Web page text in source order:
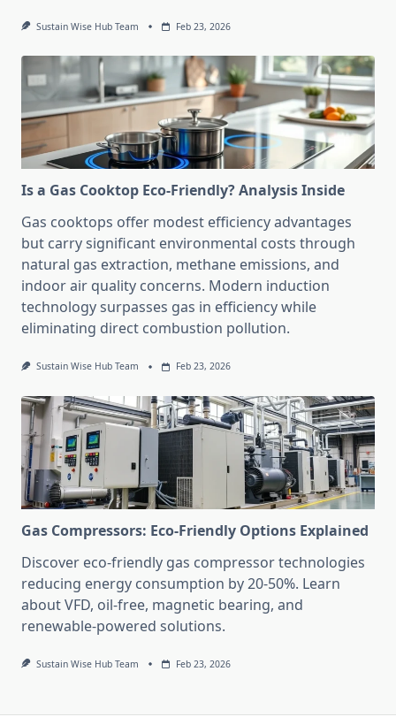
Sustain Wise Hub Team Feb 23, 2026
Is a Gas Cooktop Eco-Friendly? Analysis Inside
Gas cooktops offer modest efficiency advantages
but carry significant environmental costs through
natural gas extraction, methane emissions, and
indoor air quality concerns. Modern induction
technology surpasses gas in efficiency while
eliminating direct combustion pollution.
Sustain Wise Hub Team Feb 23, 2026
Gas Compressors: Eco-Friendly Options Explained
Discover eco-friendly gas compressor technologies
reducing energy consumption by 20-50%. Learn
about VFD, oil-free, magnetic bearing, and
renewable-powered solutions.
Sustain Wise Hub Team Feb 23, 2026